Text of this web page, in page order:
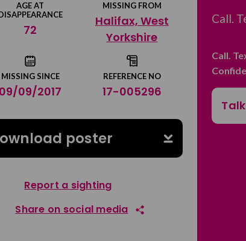
AGE AT
72
MISSING FROM
Halifax, West
Yorkshire
MISSING SINCE
09/2017
REFERENCE NO
17-005296
poster
Report a sighting
Share on social media
Call.
Call.